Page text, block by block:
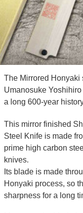
The Mirrored Honyaki
Umanosuke
a long 600-year
This mirror finished
Steel Knife is made
prime high carbon
knives.
Its blade is made
Honyaki process, so
sharpness for a long